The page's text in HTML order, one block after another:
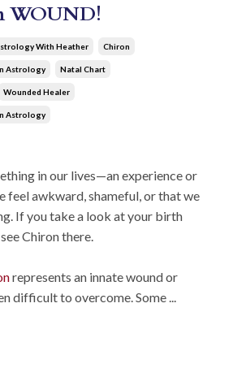
WOUND!
With Heather Chiron
Astrology Natal Chart
Wounded Healer
Astrology
in our lives—an experience or
feel awkward, shameful, or that we
If you take a look at your birth
Chiron there.
represents an innate wound or
difficult to overcome. Some ...